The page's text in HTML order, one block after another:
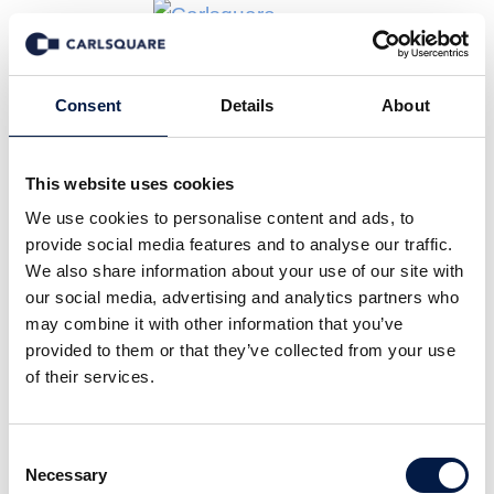
Consent Details About
This website uses cookies
We use cookies to personalise content and ads, to
provide social media features and to analyse our traffic.
We also share information about your use of our site with
our social media, advertising and analytics partners who
may combine it with other information that you’ve
provided to them or that they’ve collected from your use
of their services.
Selection
Necessary
Real Estate
Financing
Jarl Securities offers advisory services in real
estate related transactions – both new
borrowings (e.g. acquisitions) and refinancings
the real estate sector, also for the somewhat